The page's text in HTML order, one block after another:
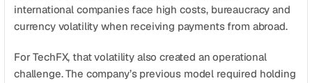
international companies face high costs, bureaucracy and
currency volatility when receiving payments from abroad.
For TechFX, that volatility also created an operational
challenge. The company’s previous model required holding